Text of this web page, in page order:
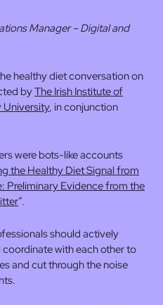
Manager – Digital and
healthy diet conversation on
byThe Irish Institute of
University, in conjunction
were bots-like accounts
the Healthy Diet Signal from
Preliminary Evidence from the
”.
should actively
with each other to
and cut through the noise